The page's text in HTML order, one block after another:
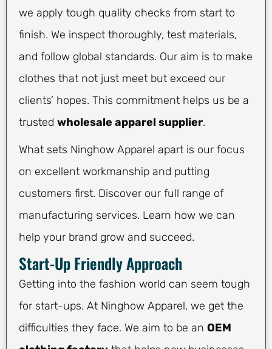
we apply tough quality checks from start to
finish. We inspect thoroughly, test materials,
and follow global standards. Our aim is to make
clothes that not just meet but exceed our
clients’ hopes. This commitment helps us be a
trusted wholesale apparel supplier.
What sets Ninghow Apparel apart is our focus
on excellent workmanship and putting
customers first. Discover our full range of
manufacturing services. Learn how we can
help your brand grow and succeed.
Start-Up Friendly Approach
Getting into the fashion world can seem tough
for start-ups. At Ninghow Apparel, we get the
difficulties they face. We aim to be an OEM